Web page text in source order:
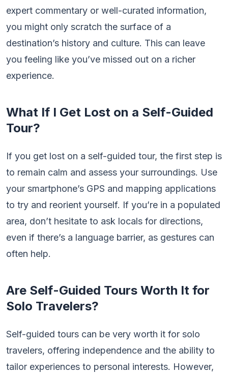
expert commentary or well-curated information,
you might only scratch the surface of a
destination’s history and culture. This can leave
you feeling like you’ve missed out on a richer
experience.
What If I Get Lost on a Self-Guided
Tour?
If you get lost on a self-guided tour, the first step is
to remain calm and assess your surroundings. Use
your smartphone’s GPS and mapping applications
to try and reorient yourself. If you’re in a populated
area, don’t hesitate to ask locals for directions,
even if there’s a language barrier, as gestures can
often help.
Are Self-Guided Tours Worth It for
Solo Travelers?
Self-guided tours can be very worth it for solo
travelers, offering independence and the ability to
tailor experiences to personal interests. However,